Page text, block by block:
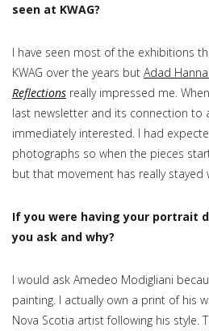
seen at KWAG?
I have seen most of the exhibitions
KWAG over the years but Adad
Reflections really impressed me.
last newsletter and its connection to
immediately interested. I had
photographs so when the pieces
but that movement has really stayed
If you were having your portrait
you ask and why?
I would ask Amedeo Modigliani
painting. I actually own a print of his
Nova Scotia artist following his style.